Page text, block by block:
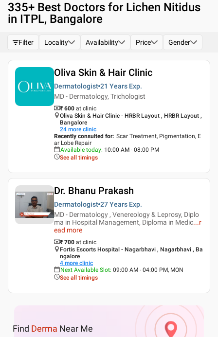
335+ Best Doctors for Lichen Nitidus
in ITPL, Bangalore
Filter Locality Availability Price Gender
Oliva Skin & Hair Clinic
Dermatologist 21 Years Exp.
MD - Dermatology, Trichologist
₹ 600 at clinic
Oliva Skin & Hair Clinic - HRBR Layout , HRBR Layout ,
Bangalore
24 more clinic
Recently consulted for: Scar Treatment, Pigmentation, E
ar Lobe Repair
Available today: 10:00 AM - 08:00 PM
See all timings
Dr. Bhanu Prakash
Dermatologist 27 Years Exp.
MD - Dermatology , Venereology & Leprosy, Diplo
ma in Hospital Management, Diploma in Medic...r
ead more
₹ 700 at clinic
Fortis Escorts Hospital - Nagarbhavi , Nagarbhavi , Ba
ngalore
4 more clinic
Next Available Slot: 09:00 AM - 04:00 PM, MON
See all timings
Find Derma Near Me